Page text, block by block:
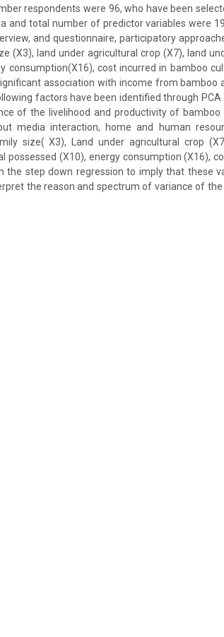
respondents were 96, who have been
and total number of predictor variables were
and questionnaire, participatory
(X3), land under agricultural crop (X7), land
consumption(X16), cost incurred in bamboo
association with income from bamboo
factors have been identified through
of the livelihood and productivity of bamboo
media interaction, home and human
size( X3), Land under agricultural crop
possessed (X10), energy consumption (X16),
the step down regression to imply that these
the reason and spectrum of variance of